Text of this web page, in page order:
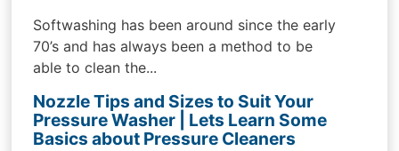
Softwashing has been around since the early
70’s and has always been a method to be
able to clean the...
Nozzle Tips and Sizes to Suit Your
Pressure Washer | Lets Learn Some
Basics about Pressure Cleaners